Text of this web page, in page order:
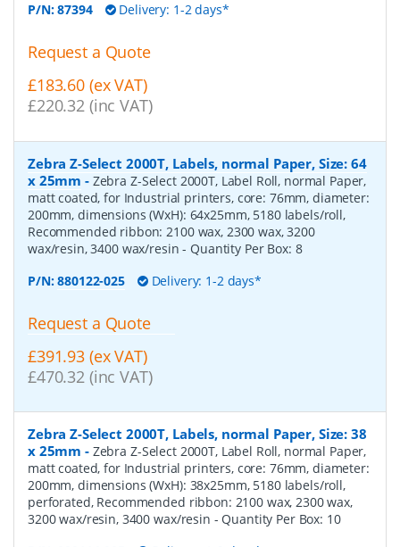
P/N:87394 Delivery: 1-2 days*
Request a Quote
£183.60 (ex VAT)
£220.32 (inc VAT)
Zebra Z-Select 2000T, Labels, normal Paper, Size: 64
x 25mm - Zebra Z-Select 2000T, Label Roll, normal Paper,
matt coated, for Industrial printers, core: 76mm, diameter:
200mm, dimensions (WxH): 64x25mm, 5180 labels/roll,
Recommended ribbon: 2100 wax, 2300 wax, 3200
wax/resin, 3400 wax/resin- Quantity Per Box: 8
P/N:880122-025 Delivery: 1-2 days*
Request a Quote
£391.93 (ex VAT)
£470.32 (inc VAT)
Zebra Z-Select 2000T, Labels, normal Paper, Size: 38
x 25mm - Zebra Z-Select 2000T, Label Roll, normal Paper,
matt coated, for Industrial printers, core: 76mm, diameter:
200mm, dimensions (WxH): 38x25mm, 5180 labels/roll,
perforated, Recommended ribbon: 2100 wax, 2300 wax,
3200 wax/resin, 3400 wax/resin - Quantity Per Box: 10